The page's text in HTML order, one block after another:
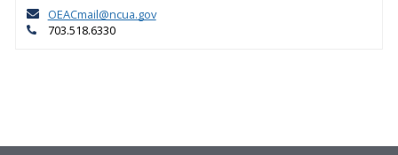
OEACmail@ncua.gov
703.518.6330